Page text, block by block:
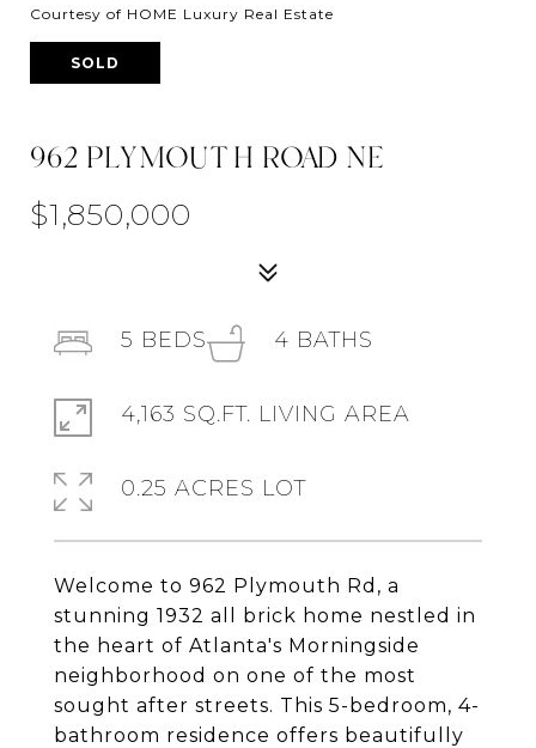
Courtesy of HOME Luxury Real Estate
SOLD
962 PLYMOUTH ROAD NE
$1,850,000
Welcome to 962 Plymouth Rd, a
stunning 1932 all brick home nestled in
the heart of Atlanta's Morningside
neighborhood on one of the most
sought after streets. This 5-bedroom, 4-
bathroom residence offers beautifully
5 BEDS 4 BATHS
4,163 SQ.FT. LIVING AREA
0.25 ACRES LOT